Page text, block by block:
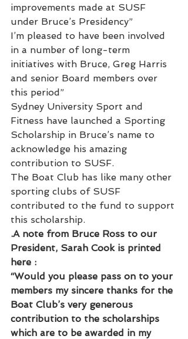
improvements made at SUSF
under Bruce’s Presidency”
I’m pleased to have been involved
in a number of long-term
initiatives with Bruce, Greg Harris
and senior Board members over
this period”
Sydney University Sport and
Fitness have launched a Sporting
Scholarship in Bruce’s name to
acknowledge his amazing
contribution to SUSF.
The Boat Club has like many other
sporting clubs of SUSF
contributed to the fund to support
this scholarship.
.A note from Bruce Ross to our
President, Sarah Cook is printed
here :
“Would you please pass on to your
members my sincere thanks for the
Boat Club’s very generous
contribution to the scholarships
which are to be awarded in my